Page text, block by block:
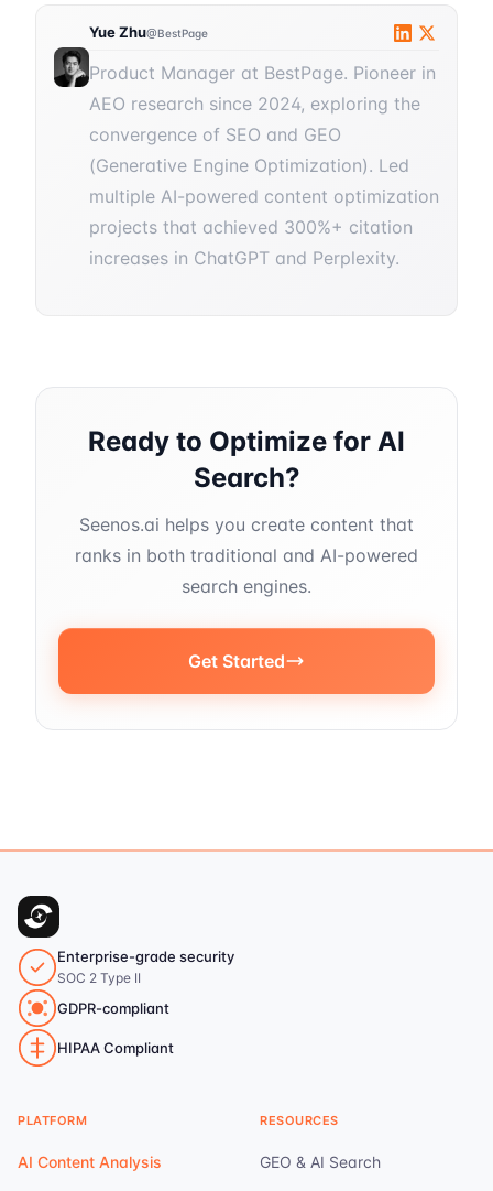
Yue Zhu@BestPage
Product Manager at BestPage. Pioneer in
AEO research since 2024, exploring the
convergence of SEO and GEO
(Generative Engine Optimization). Led
multiple AI-powered content optimization
projects that achieved 300%+ citation
increases in ChatGPT and Perplexity.
Ready to Optimize for AI
Search?
Seenos.ai helps you create content that
ranks in both traditional and AI-powered
search engines.
Get Started
Enterprise-grade security
SOC 2 Type II
GDPR-compliant
HIPAA Compliant
PLATFORM
AI Content Analysis
RESOURCES
GEO & AI Search